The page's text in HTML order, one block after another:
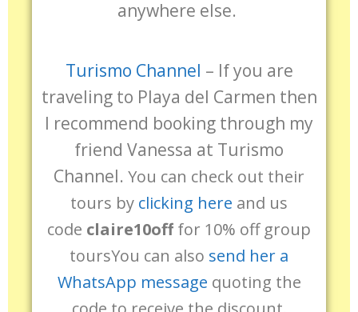
anywhere else.
Turismo Channel – If you are
traveling to Playa del Carmen then
I recommend booking through my
friend Vanessa at Turismo
Channel. You can check out their
tours by clicking here and us
code claire10off for 10% off group
toursYou can also send her a
WhatsApp message quoting the